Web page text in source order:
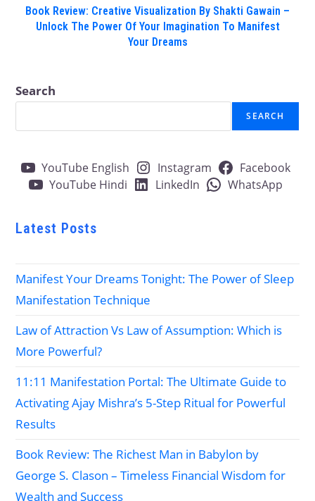
Book Review: Creative Visualization By Shakti Gawain –
Unlock The Power Of Your Imagination To Manifest
Your Dreams
Search
SEARCH
YouTube English Instagram
Facebook
YouTube Hindi
LinkedIn WhatsApp
Latest Posts
Manifest Your Dreams Tonight: The Power of Sleep
Manifestation Technique
Law of Attraction Vs Law of Assumption: Which is
More Powerful?
11:11 Manifestation Portal: The Ultimate Guide to
Activating Ajay Mishra’s 5-Step Ritual for Powerful
Results
Book Review: The Richest Man in Babylon by
George S. Clason – Timeless Financial Wisdom for
Wealth and Success